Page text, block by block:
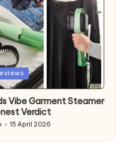
Vibe Garment Steamer
Verdict
15 April 2026